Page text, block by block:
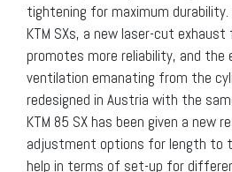
tightening for maximum
KTM SXs, a new laser-cut
promotes more reliability, and the
ventilation emanating from the
redesigned in Austria with the
KTM 85 SX has been given a new
adjustment options for length to
help in terms of set-up for